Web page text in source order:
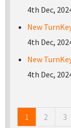
4th Dec,
New
4th Dec,
New
4th Dec,
1 2 3